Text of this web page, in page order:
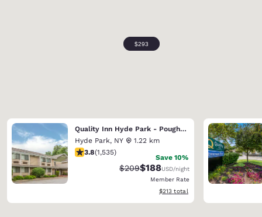
Quality Inn Hyde Park - Poughkeepsie North
Hyde Park, NY
1.22 km
3.82 stars rating. Good. 1535 reviews
3.8(1,535)
Save 10%
Strikethrough Rate:
$209Discounted rate:
$188USD/night
Member Rate
View estimated total details
$213 total